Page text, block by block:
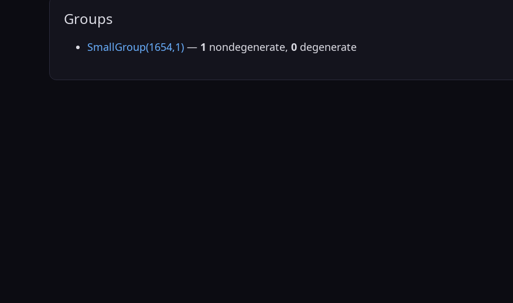
Groups
SmallGroup(1654,1) — 1 nondegenerate, 0 degenerate